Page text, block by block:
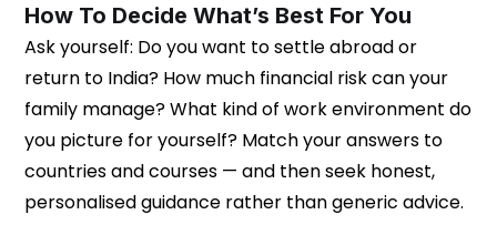
How To Decide What’s Best For You
Ask yourself: Do you want to settle abroad or
return to India? How much financial risk can your
family manage? What kind of work environment do
you picture for yourself? Match your answers to
countries and courses — and then seek honest,
personalised guidance rather than generic advice.